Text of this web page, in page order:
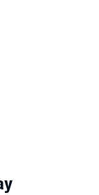
us walk into
dramatic
life strategies
relational
career
strengthen our
in the midst of